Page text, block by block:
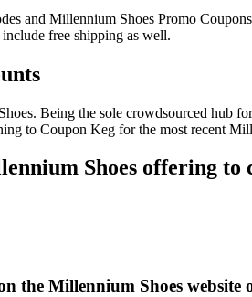
and Millennium Shoes Promo
free shipping as well.
Being the sole crowdsourced hub
to Coupon Keg for the most recent
Shoes offering to
the Millennium Shoes website